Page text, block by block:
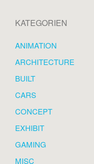
KATEGORIEN
ANIMATION
ARCHITECTURE
BUILT
CARS
CONCEPT
EXHIBIT
GAMING
MISC